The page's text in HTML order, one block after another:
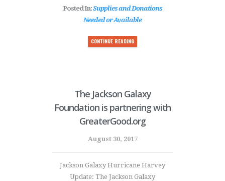
Posted In:Supplies and Donations
Needed or Available
CONTINUE READING
The Jackson Galaxy
Foundation is partnering with
GreaterGood.org
August 30, 2017
Jackson Galaxy Hurricane Harvey
Update: The Jackson Galaxy